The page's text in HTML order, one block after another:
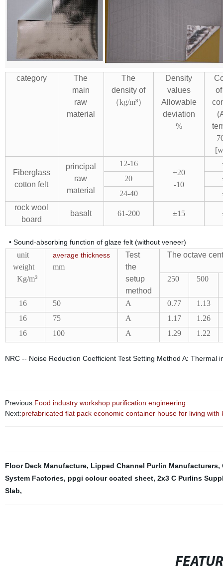
category
The
main
raw
material
The
density of
（kg/m³）
Density
values
Allowable
deviation
%
Fiberglass
cotton felt
principal
raw
material
12-16
+20
-10
20
24-40
rock wool
board
basalt 61-200 ±15
• Sound-absorbing function of glaze felt (without veneer)
unit
weight
Kg/m³
average thickness
mm
Test
the
setup
method
The octave
250 500
16 50 A 0.77
1.13
16
75 A 1.17
1.26
16
100 A 1.29 1.22
NRC -- Noise Reduction Coefficient Test Setting Method A:
Previous:Food industry workshop purification engineering
Next:prefabricated flat pack economic container house for living with
Floor Deck Manufacture, Lipped Channel Purlin Manufacturers,
System Factories, ppgi colour coated sheet, 2x3 C Purlins
Slab,